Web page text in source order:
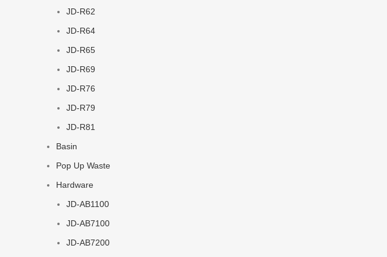
JD-R62
JD-R64
JD-R65
JD-R69
JD-R76
JD-R79
JD-R81
Basin
Pop Up Waste
Hardware
JD-AB1100
JD-AB7100
JD-AB7200